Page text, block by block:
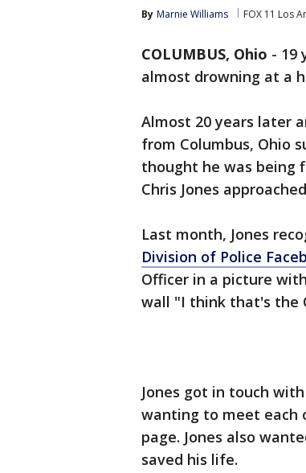
By Marnie Williams FOX 11 Los
COLUMBUS, Ohio - 19
almost drowning at a
Almost 20 years later
from Columbus, Ohio
thought he was being
Chris Jones
Last month, Jones
Division of Police
Officer in a picture
wall "I think that's the
Jones got in touch
wanting to meet each
page. Jones also
saved his life.